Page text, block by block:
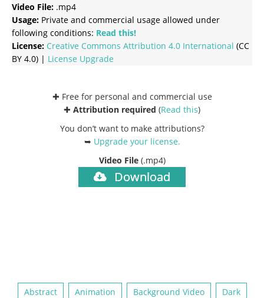
Video File: .mp4
Usage: Private and commercial usage allowed under
following conditions: Read this!
License: Creative Commons Attribution 4.0 International (CC
BY 4.0) | License Upgrade
✚ Free for personal and commercial use
✚ Attribution required (Read this)
You don’t want to make attributions?
➥ Upgrade your license.
Video File (.mp4)
Download
Abstract Animation Background Video Dark